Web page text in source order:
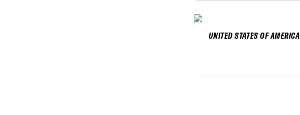
UNITED STATES OF AMERICA